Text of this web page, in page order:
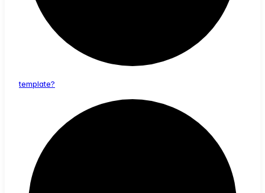
template?